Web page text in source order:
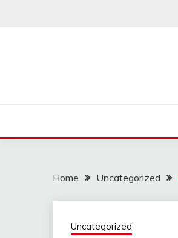
Home Uncategorized
Uncategorized